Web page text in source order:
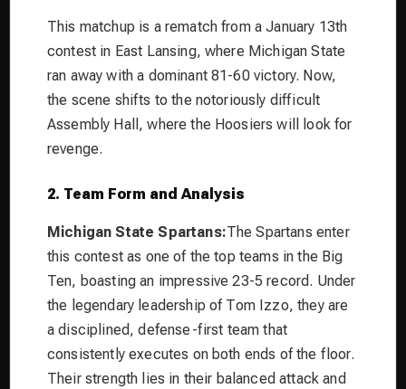
This matchup is a rematch from a January 13th
contest in East Lansing, where Michigan State
ran away with a dominant 81-60 victory. Now,
the scene shifts to the notoriously difficult
Assembly Hall, where the Hoosiers will look for
revenge.
2. Team Form and Analysis
Michigan State Spartans:The Spartans enter
this contest as one of the top teams in the Big
Ten, boasting an impressive 23-5 record. Under
the legendary leadership of Tom Izzo, they are
a disciplined, defense-first team that
consistently executes on both ends of the floor.
Their strength lies in their balanced attack and